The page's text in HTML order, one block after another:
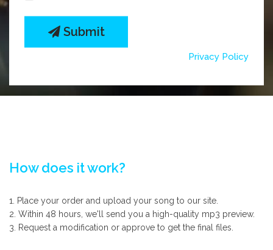
Submit
Privacy Policy
How does it work?
1. Place your order and upload your song to our site.
2. Within 48 hours, we'll send you a high-quality mp3 preview.
3. Request a modification or approve to get the final files.